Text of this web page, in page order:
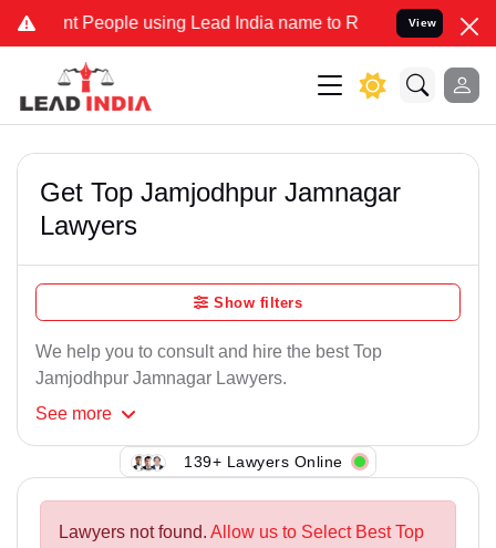
People using Lead India name to Resolve your Legal
View
Get Top Jamjodhpur Jamnagar
Lawyers
Show filters
We help you to consult and hire the best Top
Jamjodhpur Jamnagar Lawyers.
See more
139+ Lawyers Online
Lawyers not found. Allow us to Select Best Top